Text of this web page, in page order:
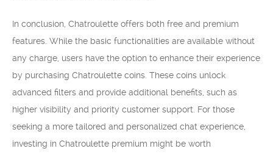
In conclusion, Chatroulette offers both free and premium
features. While the basic functionalities are available without
any charge, users have the option to enhance their experience
by purchasing Chatroulette coins. These coins unlock
advanced filters and provide additional benefits, such as
higher visibility and priority customer support. For those
seeking a more tailored and personalized chat experience,
investing in Chatroulette premium might be worth